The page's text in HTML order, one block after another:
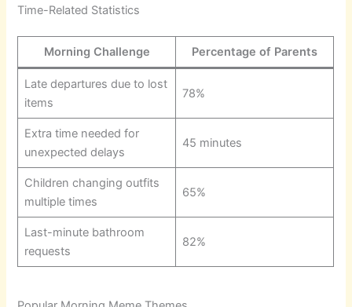
Time-Related Statistics
Morning Challenge Percentage of Parents
Late departures due to lost
items
78%
Extra time needed for
unexpected delays
45 minutes
Children changing outfits
multiple times
65%
Last-minute bathroom
requests
82%